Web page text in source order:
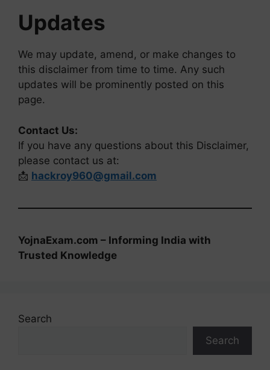
Updates
We may update, amend, or make changes to
this disclaimer from time to time. Any such
updates will be prominently posted on this
page.
Contact Us:
If you have any questions about this Disclaimer,
please contact us at:
📩 hackroy960@gmail.com
YojnaExam.com – Informing India with
Trusted Knowledge
Search
Search